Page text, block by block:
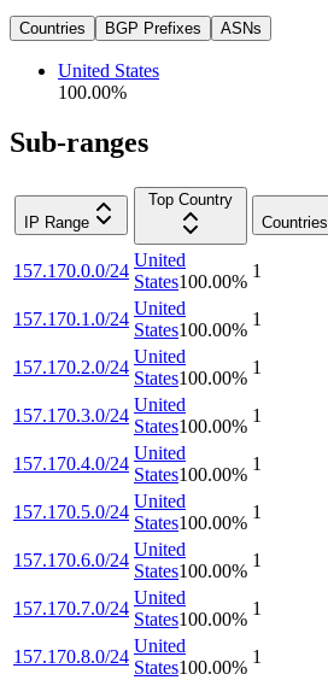
Countries BGP Prefixes ASNs
United States
100.00%
Sub-ranges
IP Range
Top Country
Countries
157.170.0.0/24
United
States100.00%
1
157.170.1.0/24
United
States100.00%
1
157.170.2.0/24
United
States100.00%
1
157.170.3.0/24
United
States100.00%
1
157.170.4.0/24
United
States100.00%
1
157.170.5.0/24
United
States100.00%
1
157.170.6.0/24
United
States100.00%
1
157.170.7.0/24
United
States100.00%
1
157.170.8.0/24
United
States100.00%
1